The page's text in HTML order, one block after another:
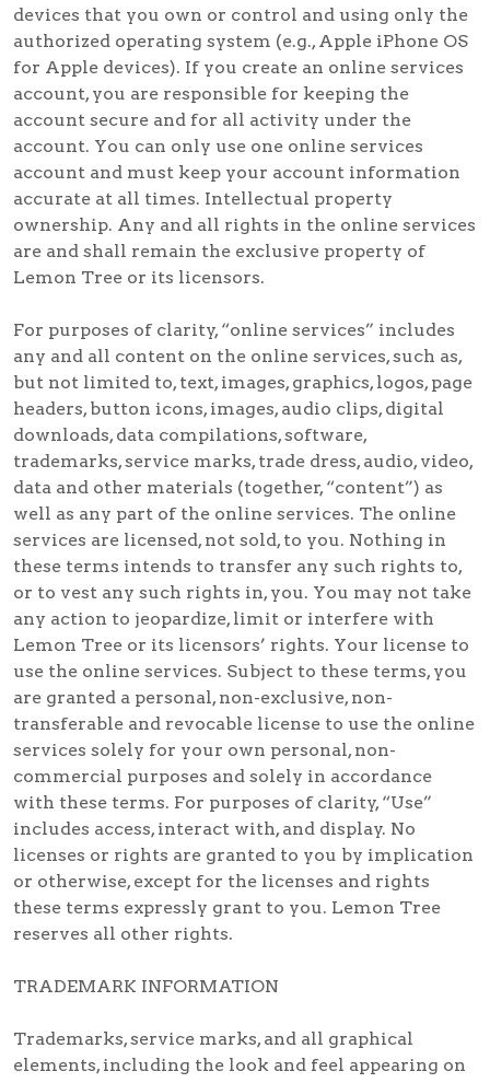
devices that you own or control and using only the
authorized operating system (e.g., Apple iPhone OS
for Apple devices). If you create an online services
account, you are responsible for keeping the
account secure and for all activity under the
account. You can only use one online services
account and must keep your account information
accurate at all times. Intellectual property
ownership. Any and all rights in the online services
are and shall remain the exclusive property of
Lemon Tree or its licensors.
For purposes of clarity, “online services” includes
any and all content on the online services, such as,
but not limited to, text, images, graphics, logos, page
headers, button icons, images, audio clips, digital
downloads, data compilations, software,
trademarks, service marks, trade dress, audio, video,
data and other materials (together, “content”) as
well as any part of the online services. The online
services are licensed, not sold, to you. Nothing in
these terms intends to transfer any such rights to,
or to vest any such rights in, you. You may not take
any action to jeopardize, limit or interfere with
Lemon Tree or its licensors’ rights. Your license to
use the online services. Subject to these terms, you
are granted a personal, non-exclusive, non-
transferable and revocable license to use the online
services solely for your own personal, non-
commercial purposes and solely in accordance
with these terms. For purposes of clarity, “Use”
includes access, interact with, and display. No
licenses or rights are granted to you by implication
or otherwise, except for the licenses and rights
these terms expressly grant to you. Lemon Tree
reserves all other rights.
TRADEMARK INFORMATION
Trademarks, service marks, and all graphical
elements, including the look and feel appearing on